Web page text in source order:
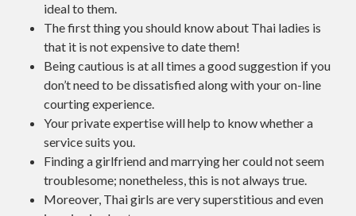
ideal to them.
The first thing you should know about Thai ladies is
that it is not expensive to date them!
Being cautious is at all times a good suggestion if you
don’t need to be dissatisfied along with your on-line
courting experience.
Your private expertise will help to know whether a
service suits you.
Finding a girlfriend and marrying her could not seem
troublesome; nonetheless, this is not always true.
Moreover, Thai girls are very superstitious and even